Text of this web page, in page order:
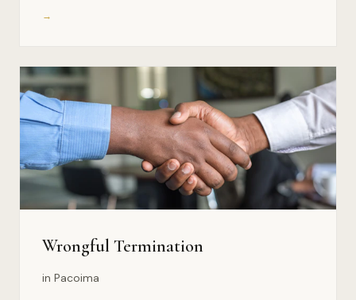
→
Wrongful Termination
in Pacoima